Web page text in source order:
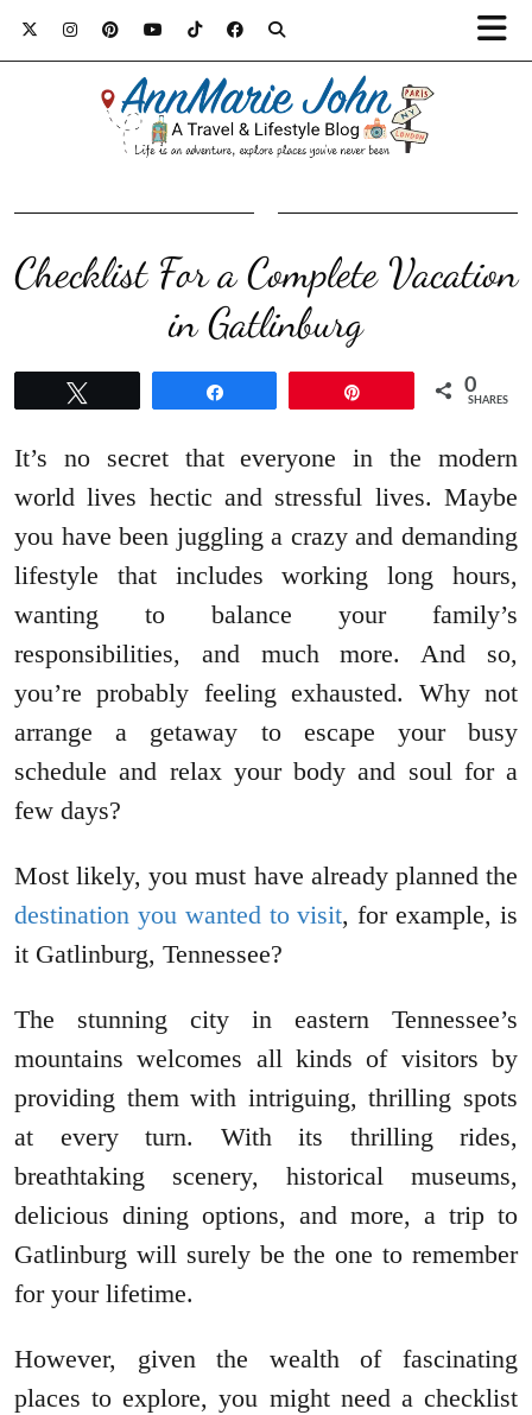
Checklist For a Complete Vacation
in Gatlinburg
0
SHARES
It’s no secret that everyone in the modern
world lives hectic and stressful lives. Maybe
you have been juggling a crazy and demanding
lifestyle that includes working long hours,
wanting to balance your family’s
responsibilities, and much more. And so,
you’re probably feeling exhausted. Why not
arrange a getaway to escape your busy
schedule and relax your body and soul for a
few days?
Most likely, you must have already planned the
destination you wanted to visit, for example, is
it Gatlinburg, Tennessee?
The stunning city in eastern Tennessee’s
mountains welcomes all kinds of visitors by
providing them with intriguing, thrilling spots
at every turn. With its thrilling rides,
breathtaking scenery, historical museums,
delicious dining options, and more, a trip to
Gatlinburg will surely be the one to remember
for your lifetime.
However, given the wealth of fascinating
places to explore, you might need a checklist